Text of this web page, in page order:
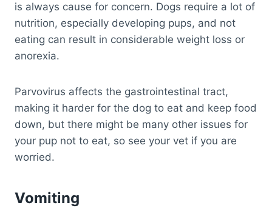
is always cause for concern. Dogs require a lot of
nutrition, especially developing pups, and not
eating can result in considerable weight loss or
anorexia.
Parvovirus affects the gastrointestinal tract,
making it harder for the dog to eat and keep food
down, but there might be many other issues for
your pup not to eat, so see your vet if you are
worried.
Vomiting